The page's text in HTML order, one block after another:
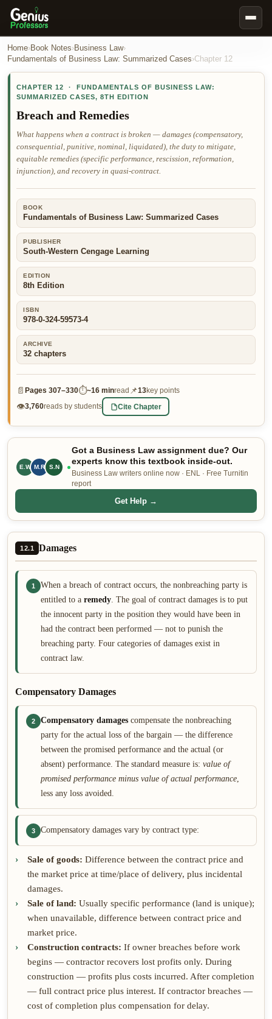
Book Notes
Our Writers
Nursing Assignment Help
Business Assignment Help
MBA Assignment Help
Business Law Assignment Help
Psychology Assignment Help
Economics Assignment Help
Marketing Assignment Help
Geography Assignment Help
MY ACCOUNT
👤 Customer Dashboard
🖊️ Writer Dashboard
Home›Book Notes›Business Law›
Fundamentals of Business Law: Summarized Cases›Chapter 12
CHAPTER 12 · FUNDAMENTALS OF BUSINESS LAW:
SUMMARIZED CASES, 8TH EDITION
Breach and Remedies
What happens when a contract is broken — damages (compensatory,
consequential, punitive, nominal, liquidated), the duty to mitigate,
equitable remedies (specific performance, rescission, reformation,
injunction), and recovery in quasi-contract.
BOOK
Fundamentals of Business Law: Summarized Cases
PUBLISHER
South-Western Cengage Learning
EDITION
8th Edition
ISBN
978-0-324-59573-4
ARCHIVE
32 chapters
📄 Pages 307–330⏱~16 minread 📌13key points
👁3,760reads by students Cite Chapter
E.W M.R S.N
Got a Business Law assignment due? Our
experts know this textbook inside-out.
Business Law writers online now · ENL · Free Turnitin
report
Get Help →
12.1 Damages
1
When a breach of contract occurs, the nonbreaching party is
entitled to a remedy. The goal of contract damages is to put
the innocent party in the position they would have been in
had the contract been performed — not to punish the
breaching party. Four categories of damages exist in
contract law.
Compensatory Damages
2 Compensatory damages compensate the nonbreaching
party for the actual loss of the bargain — the difference
between the promised performance and the actual (or
absent) performance. The standard measure is: value of
promised performance minus value of actual performance,
less any loss avoided.
3 Compensatory damages vary by contract type:
Sale of goods: Difference between the contract price and
the market price at time/place of delivery, plus incidental
damages.
Sale of land: Usually specific performance (land is unique);
when unavailable, difference between contract price and
market price.
Construction contracts: If owner breaches before work
begins — contractor recovers lost profits only. During
construction — profits plus costs incurred. After completion
— full contract price plus interest. If contractor breaches —
cost of completion plus compensation for delay.